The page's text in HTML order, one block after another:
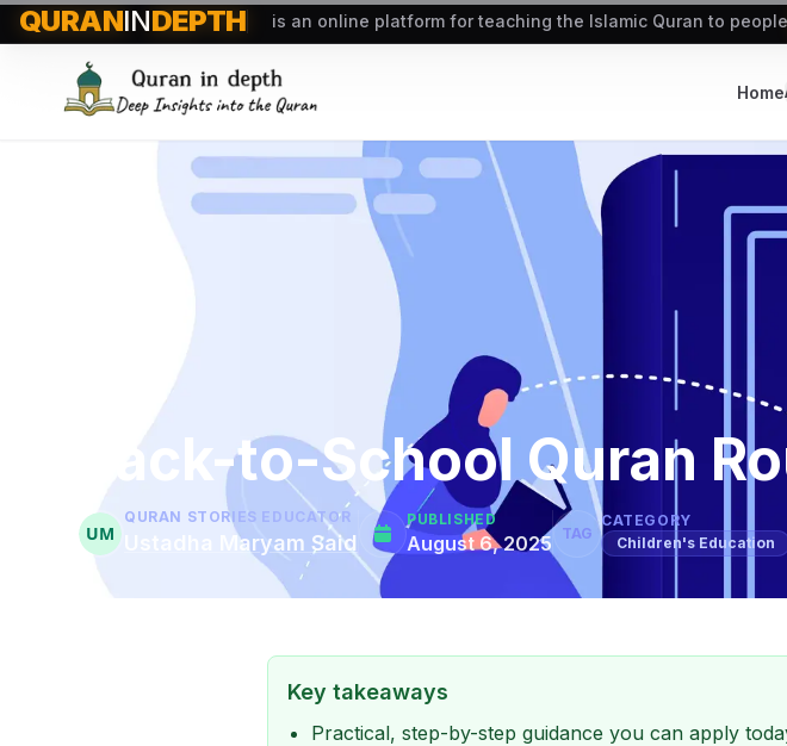
QURANINDEPTH is an online platform for teaching the Islamic Quran to
Home
Back-to-School Quran
UM
QURAN STORIES EDUCATOR
Ustadha Maryam Said
PUBLISHED
August 6, 2025 TAG
CATEGORY
Children's Education
Key takeaways
Practical, step-by-step guidance you can apply